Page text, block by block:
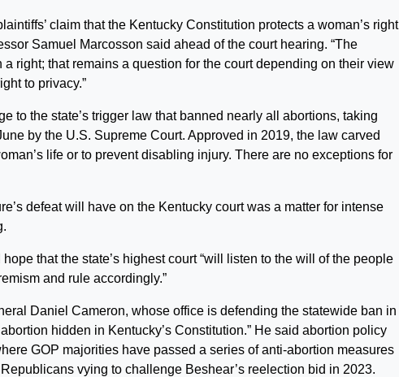
claim that the Kentucky Constitution protects a woman’s right
Samuel Marcosson said ahead of the court hearing. “The
right; that remains a question for the court depending on their view
to privacy.”
to the state’s trigger law that banned nearly all abortions, taking
by the U.S. Supreme Court. Approved in 2019, the law carved
life or to prevent disabling injury. There are no exceptions for
defeat will have on the Kentucky court was a matter for intense
that the state’s highest court “will listen to the will of the people
and rule accordingly.”
Daniel Cameron, whose office is defending the statewide ban in
hidden in Kentucky’s Constitution.” He said abortion policy
GOP majorities have passed a series of anti-abortion measures
vying to challenge Beshear’s reelection bid in 2023.